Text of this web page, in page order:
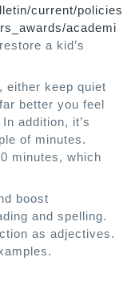
current/policies
academi
a kid’s
either keep quiet
better you feel
addition, it’s
of minutes.
minutes, which
boost
and spelling.
as adjectives.